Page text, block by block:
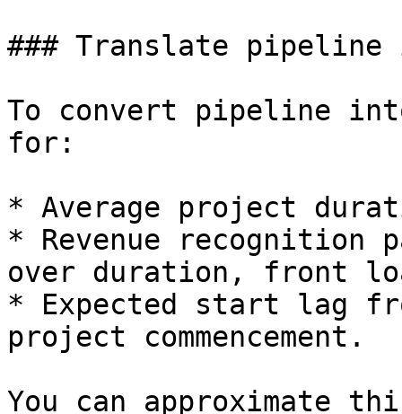
### Translate
To convert pipeline
for:
* Average project
* Revenue recognition
over duration, front
* Expected start lag
project commencement.
You can approximate